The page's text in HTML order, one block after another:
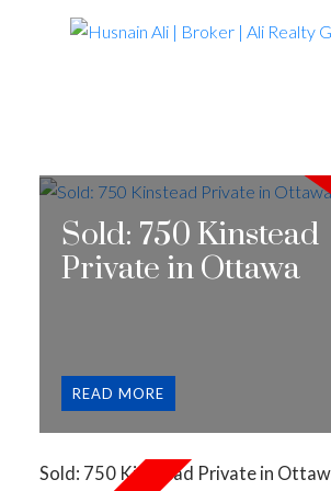
Sold: 750 Kinstead
Private in Ottawa
Sold: 750 Kinstead Private in
READ